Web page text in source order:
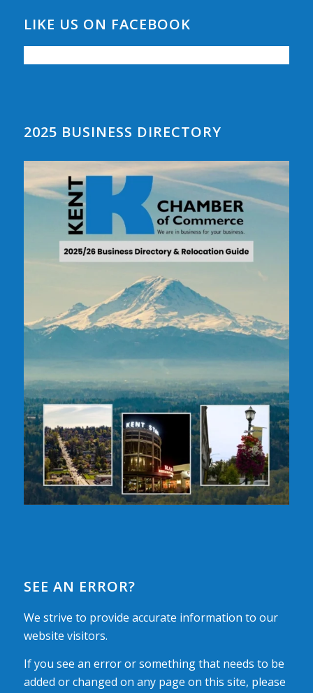
LIKE US ON FACEBOOK
2025 BUSINESS DIRECTORY
SEE AN ERROR?
We strive to provide accurate information to our
website visitors.
If you see an error or something that needs to be
added or changed on any page on this site, please